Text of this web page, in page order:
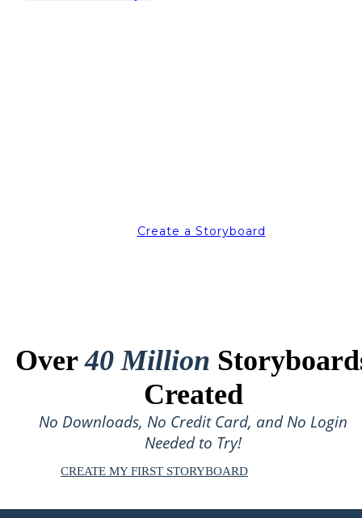
Create a Storyboard
Over40 Million
Created
No Downloads, No Credit Card, and No Login
Needed to Try!
CREATE MY FIRST STORYBOARD